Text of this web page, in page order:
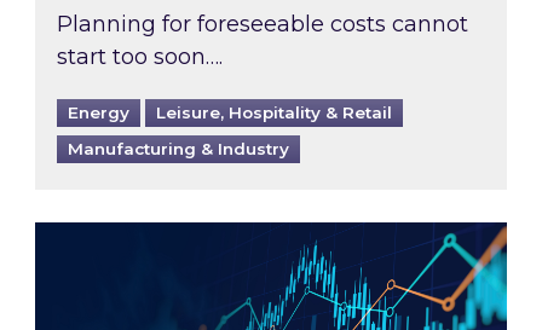
Planning for foreseeable costs cannot
start too soon….
Energy
Leisure, Hospitality & Retail
Manufacturing & Industry
Energy Market Review and Lookahead: